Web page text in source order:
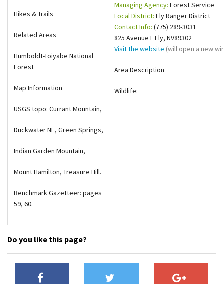
Hikes & Trails
Related Areas
Humboldt-Toiyabe National
Forest
Map Information
USGS topo: Currant Mountain,
Duckwater NE, Green Springs,
Indian Garden Mountain,
Mount Hamilton, Treasure Hill.
Benchmark Gazetteer: pages
59, 60.
Managing Agency: Forest Service
Local District: Ely Ranger District
Contact Info: (775) 289-3031
825 Avenue I Ely, NV89302
Visit the website (will open a new
Area Description
Wildlife:
Do you like this page?